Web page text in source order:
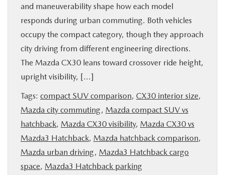
SPECIALS
SERVICE
PARTS
BUY ONLINE
FINANCE
ABOUT US
and maneuverability shape how each model
responds during urban commuting. Both vehicles
occupy the compact category, though they approach
city driving from different engineering directions.
The Mazda CX30 leans toward crossover ride height,
upright visibility, […]
Tags: compact SUV comparison, CX30 interior size,
Mazda city commuting, Mazda compact SUV vs
hatchback, Mazda CX30 visibility, Mazda CX30 vs
Mazda3 Hatchback, Mazda hatchback comparison,
Mazda urban driving, Mazda3 Hatchback cargo
space, Mazda3 Hatchback parking